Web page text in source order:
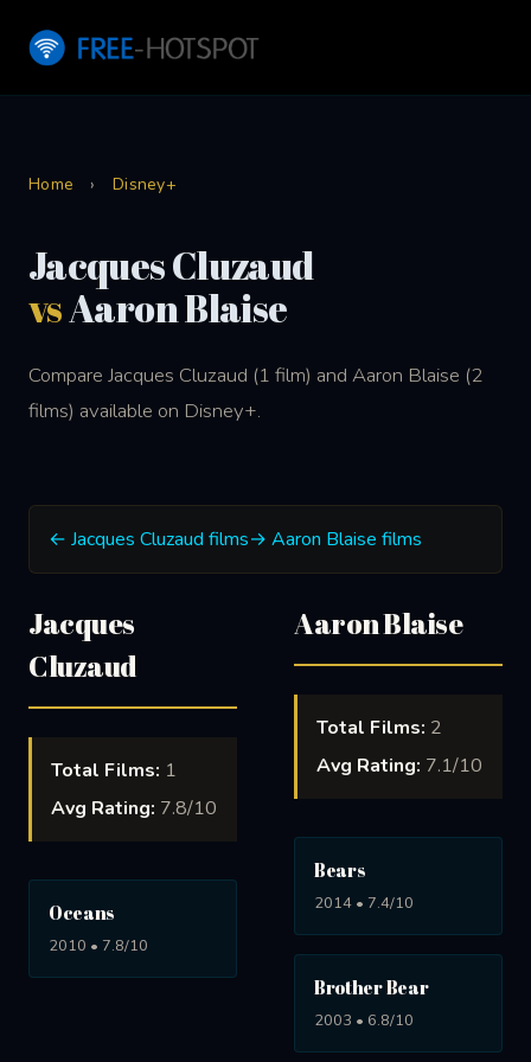
Home › Disney+
Jacques Cluzaud
vsAaron Blaise
Compare Jacques Cluzaud (1 film) and Aaron Blaise (2
films) available on Disney+.
← Jacques Cluzaud films→ Aaron Blaise films
Jacques
Cluzaud
Total Films: 1
Avg Rating: 7.8/10
Oceans
2010 • 7.8/10
Aaron Blaise
Total Films: 2
Avg Rating: 7.1/10
Bears
2014 • 7.4/10
Brother Bear
2003 • 6.8/10